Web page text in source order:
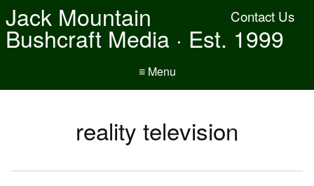
Contact Us
Jack Mountain
Bushcraft Media · Est. 1999
≡ Menu
reality television